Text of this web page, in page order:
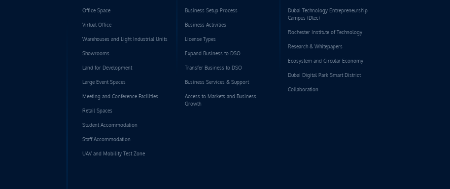
Office Space
Virtual Office
Warehouses and Light Industrial Units
Showrooms
Land for Development
Large Event Spaces
Meeting and Conference Facilities
Retail Spaces
Student Accommodation
Staff Accommodation
UAV and Mobility Test Zone
Business Setup Process
Business Activities
License Types
Expand Business to DSO
Transfer Business to DSO
Business Services & Support
Access to Markets and Business
Growth
Dubai Technology Entrepreneurship
Campus (Dtec)
Rochester Institute of Technology
Research & Whitepapers
Ecosystem and Circular Economy
Dubai Digital Park Smart District
Collaboration